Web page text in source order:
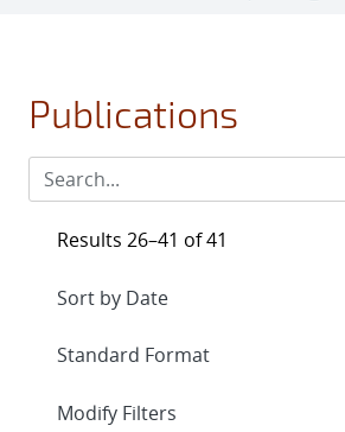
Publications
Results 26–41 of 41
Expand
Modify Filters